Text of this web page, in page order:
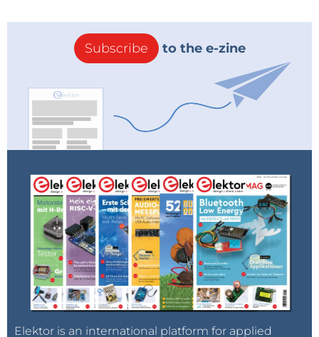
Subscribe to the e-zine
Elektor is an international platform for applied